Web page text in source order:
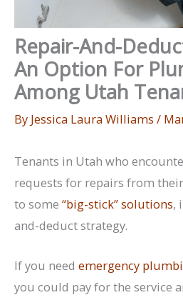
Repair-And-
An Option For
Among Utah
By Jessica Laura Williams /
Tenants in Utah who
requests for repairs from their
to some “big-stick” solutions,
and-deduct strategy.
If you need emergency
you could pay for the service